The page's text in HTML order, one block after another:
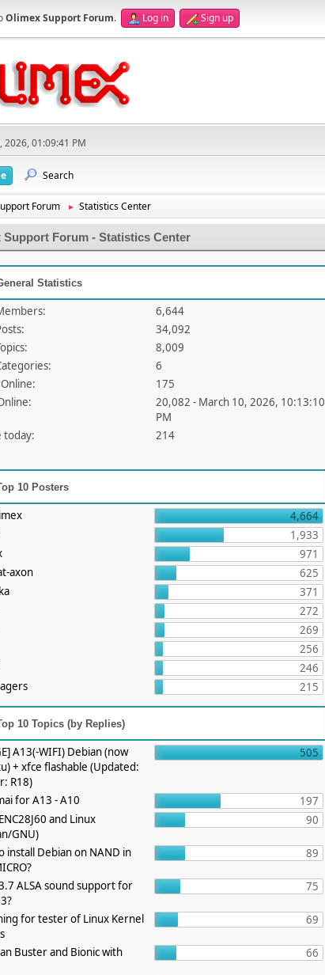
Olimex Support Forum. Log in Sign up
2026, 01:09:41 PM
Search
Forum ► Statistics Center
Support Forum - Statistics Center
Statistics
6,644
34,092
8,009
6
175
20,082 - March 10, 2026, 10:13:10
PM
today:
214
10 Posters
4,664
1,933
971
axon
625
371
272
269
256
246
215
10 Topics (by Replies)
A13(-WIFI) Debian (now
+ xfce flashable (Updated:
R18)
505
for A13 - A10
197
and Linux
GNU)
90
install Debian on NAND in
89
ALSA sound support for
75
for tester of Linux Kernel
69
Buster and Bionic with
66